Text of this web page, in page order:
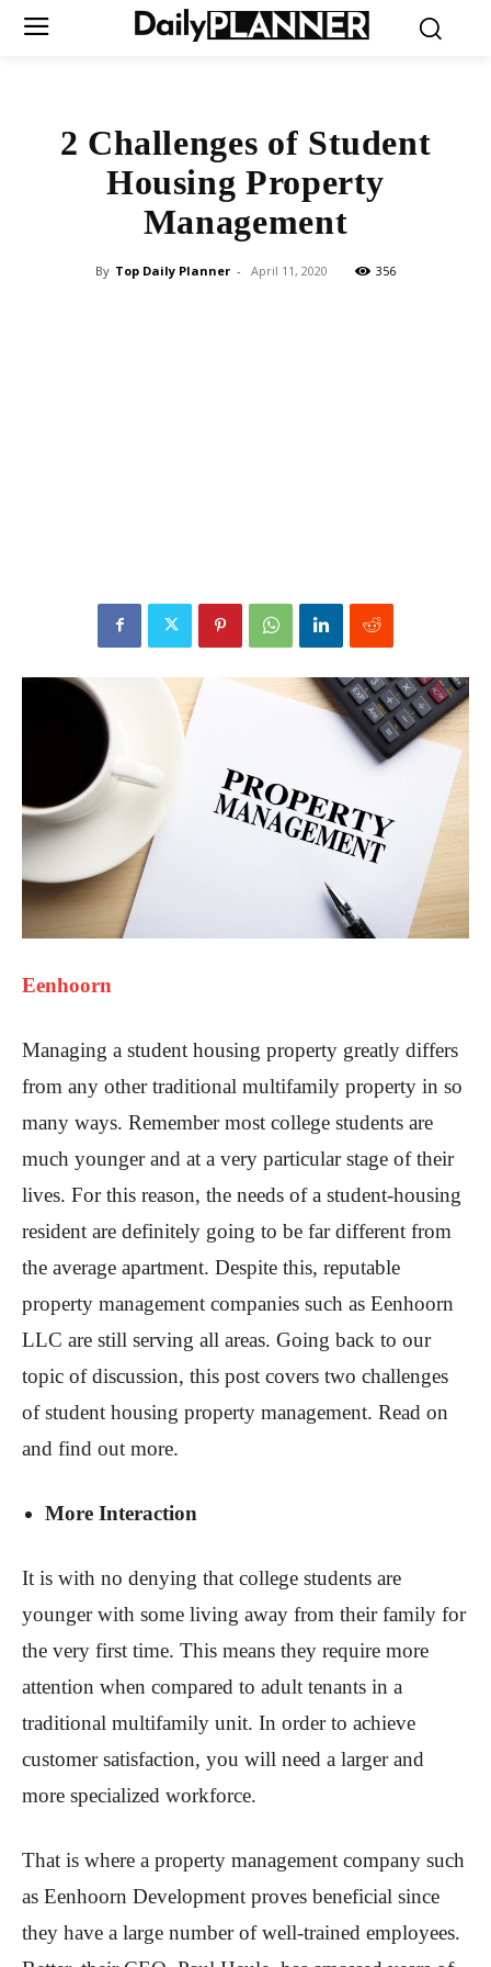
2 Challenges of Student
Housing Property
Management
By Top Daily Planner - April 11, 2020 356
Eenhoorn
Managing a student housing property greatly differs
from any other traditional multifamily property in so
many ways. Remember most college students are
much younger and at a very particular stage of their
lives. For this reason, the needs of a student-housing
resident are definitely going to be far different from
the average apartment. Despite this, reputable
property management companies such as Eenhoorn
LLC are still serving all areas. Going back to our
topic of discussion, this post covers two challenges
of student housing property management. Read on
and find out more.
More Interaction
It is with no denying that college students are
younger with some living away from their family for
the very first time. This means they require more
attention when compared to adult tenants in a
traditional multifamily unit. In order to achieve
customer satisfaction, you will need a larger and
more specialized workforce.
That is where a property management company such
as Eenhoorn Development proves beneficial since
they have a large number of well-trained employees.